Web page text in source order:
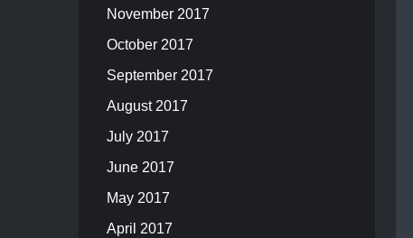
November 2017
October 2017
September 2017
August 2017
July 2017
June 2017
May 2017
April 2017